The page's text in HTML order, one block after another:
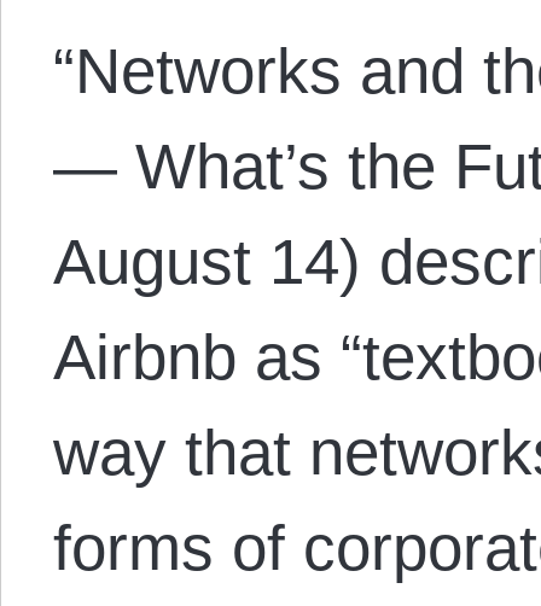
“Networks and
— What’s the
August 14)
Airbnb as
way that
forms of